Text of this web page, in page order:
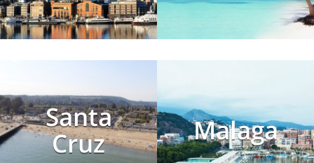
Santa
Cruz
Malaga